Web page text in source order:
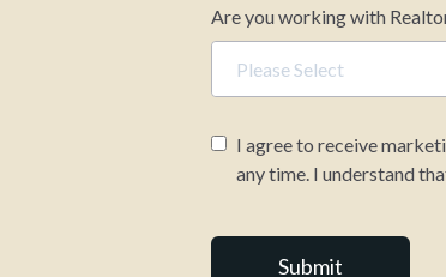
Are you working with
I agree to receive
any time. I understand